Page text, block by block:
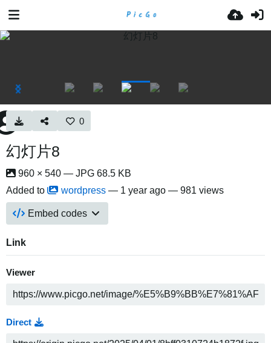
0
幻灯片8
960 × 540 — JPG 68.5 KB
Added to
wordpress — 1 year ago — 981 views
Embed codes
Link
Viewer
Direct